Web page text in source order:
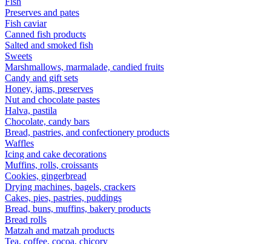
Preserves and pates
Fish caviar
Canned fish products
Salted and smoked fish
Sweets
Marshmallows, marmalade, candied fruits
Candy and gift sets
Honey, jams, preserves
Nut and chocolate pastes
Halva, pastila
Chocolate, candy bars
Bread, pastries, and confectionery products
Waffles
Icing and cake decorations
Muffins, rolls, croissants
Cookies, gingerbread
Drying machines, bagels, crackers
Cakes, pies, pastries, puddings
Bread, buns, muffins, bakery products
Bread rolls
Matzah and matzah products
Tea, coffee, cocoa, chicory